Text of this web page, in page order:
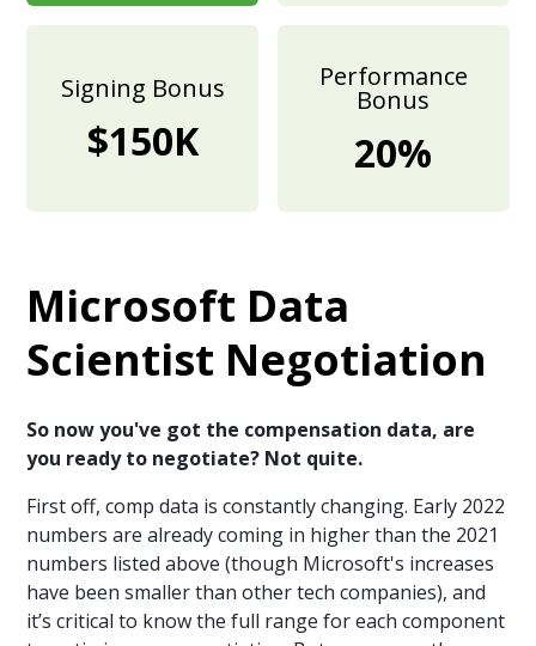
Signing Bonus
$150K
Performance
Bonus
20%
Microsoft Data
Scientist Negotiation
So now you've got the compensation data, are
you ready to negotiate? Not quite.
First off, comp data is constantly changing. Early 2022
numbers are already coming in higher than the 2021
numbers listed above (though Microsoft's increases
have been smaller than other tech companies), and
it’s critical to know the full range for each component